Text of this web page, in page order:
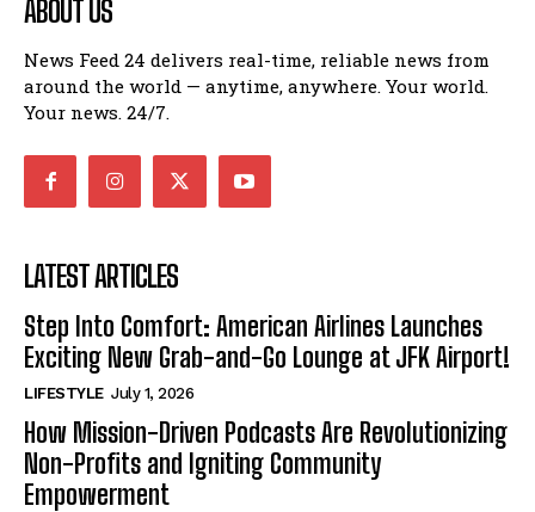
ABOUT US
News Feed 24 delivers real-time, reliable news from
around the world — anytime, anywhere. Your world.
Your news. 24/7.
LATEST ARTICLES
Step Into Comfort: American Airlines Launches
Exciting New Grab-and-Go Lounge at JFK Airport!
LIFESTYLE July 1, 2026
How Mission-Driven Podcasts Are Revolutionizing
Non-Profits and Igniting Community
Empowerment